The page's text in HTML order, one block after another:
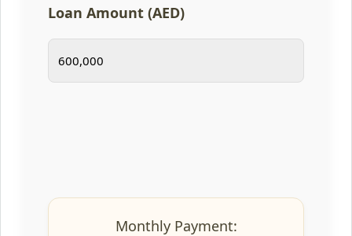
Loan Amount (AED)
Monthly Payment: